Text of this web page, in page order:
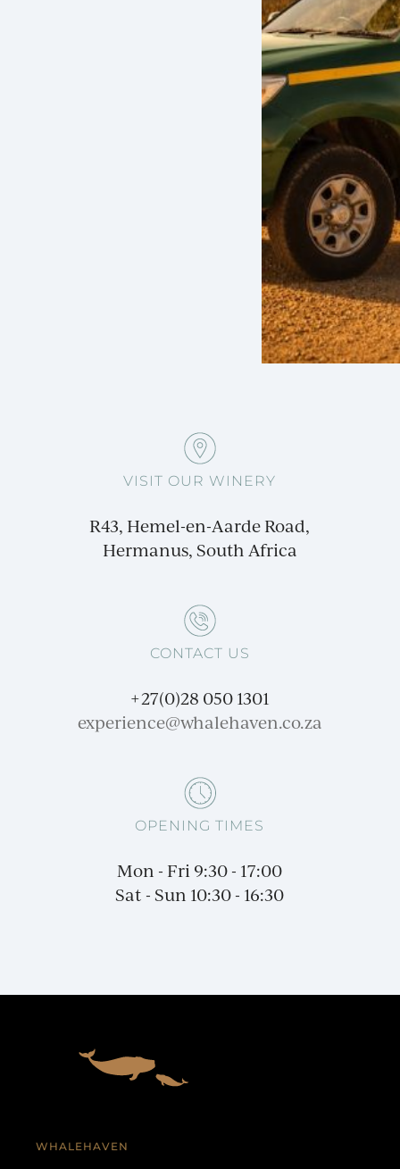
VISIT OUR WINERY
R43, Hemel-en-Aarde Road,
Hermanus, South Africa
CONTACT US
+27(0)28 050 1301
experience@whalehaven.co.za
OPENING TIMES
Mon - Fri 9:30 - 17:00
Sat - Sun 10:30 - 16:30
WHALEHAVEN